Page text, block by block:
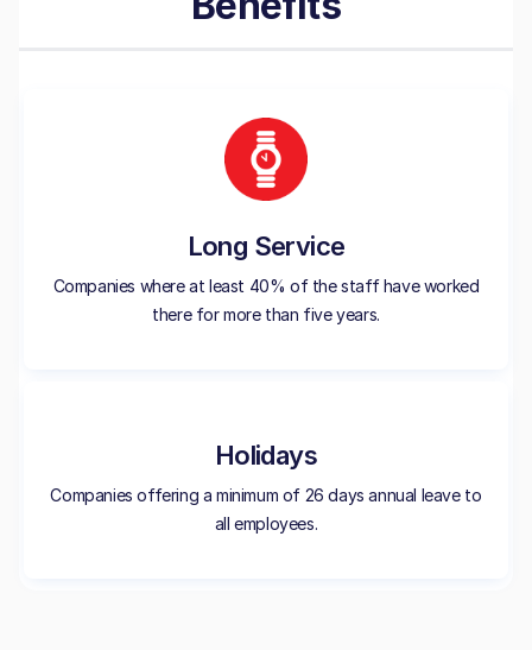
Long Service
Companies where at least 40% of the staff have worked
there for more than five years.
Holidays
Companies offering a minimum of 26 days annual leave to
all employees.